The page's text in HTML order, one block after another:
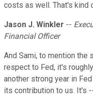
costs as well. That's kind
Jason J. Winkler --
Financial Officer
And Sami, to mention the
respect to Fed, it's
another strong year in
its contribution to us. It's